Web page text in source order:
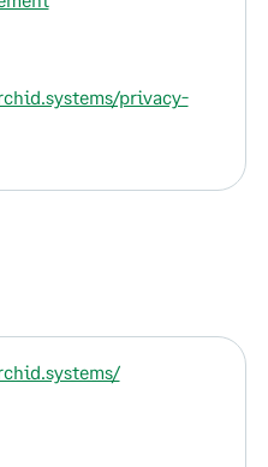
privacy-